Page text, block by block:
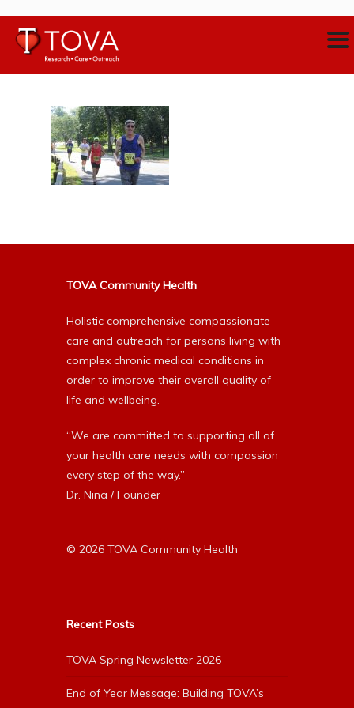
TOVA Community Health
Holistic comprehensive compassionate
care and outreach for persons living with
complex chronic medical conditions in
order to improve their overall quality of
life and wellbeing.
“We are committed to supporting all of
your health care needs with compassion
every step of the way.”
Dr. Nina / Founder
© 2026 TOVA Community Health
Recent Posts
TOVA Spring Newsletter 2026
End of Year Message: Building TOVA’s